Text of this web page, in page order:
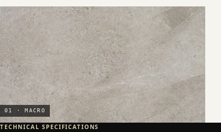
01 · MACRO
TECHNICAL SPECIFICATIONS